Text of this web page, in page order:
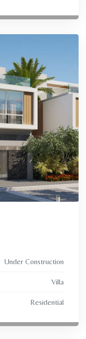
Under Construction
Villa
Residential